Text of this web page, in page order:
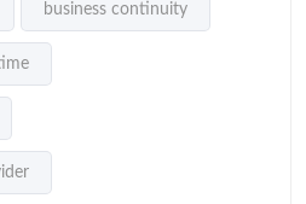
business continuity